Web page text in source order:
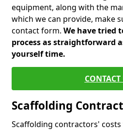
equipment, along with the
which we can provide, make
contact form. We have tried
process as straightforward
yourself time.
CONTACT
Scaffolding
Scaffolding contractors'